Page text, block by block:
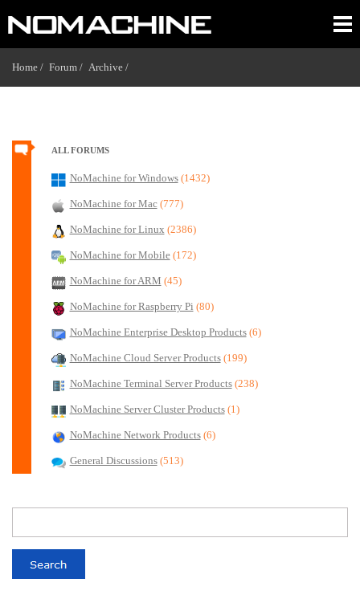
Home / Forum / Archive /
ALL FORUMS
NoMachine for Windows (1432)
NoMachine for Mac (777)
NoMachine for Linux (2386)
NoMachine for Mobile (172)
NoMachine for ARM (45)
NoMachine for Raspberry Pi (80)
NoMachine Enterprise Desktop Products (6)
NoMachine Cloud Server Products (199)
NoMachine Terminal Server Products (238)
NoMachine Server Cluster Products (1)
NoMachine Network Products (6)
General Discussions (513)